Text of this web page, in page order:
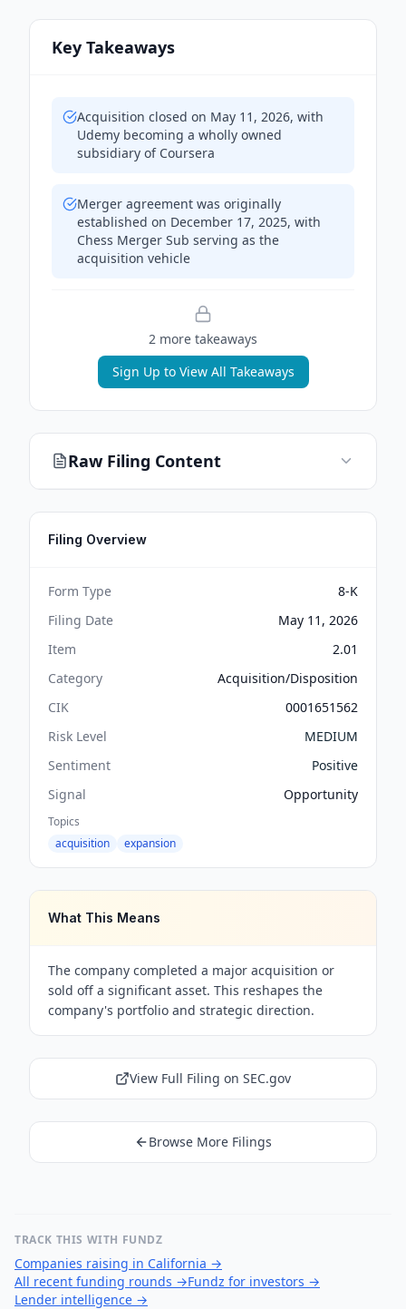
Key Takeaways
Acquisition closed on May 11, 2026, with
Udemy becoming a wholly owned
subsidiary of Coursera
Merger agreement was originally
established on December 17, 2025, with
Chess Merger Sub serving as the
acquisition vehicle
2 more takeaways
Sign Up to View All Takeaways
Raw Filing Content
Filing Overview
Form Type
8-K
Filing Date
May 11, 2026
Item
2.01
Category
Acquisition/Disposition
CIK
0001651562
Risk Level
MEDIUM
Sentiment
Positive
Signal
Opportunity
Topics
acquisition
expansion
What This Means
The company completed a major acquisition or
sold off a significant asset. This reshapes the
company's portfolio and strategic direction.
View Full Filing on SEC.gov
Browse More Filings
TRACK THIS WITH FUNDZ
Companies raising in California →
All recent funding rounds →Fundz for investors →
Lender intelligence →